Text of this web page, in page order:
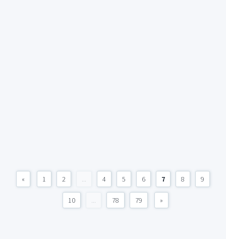
« 1 2 ... 4 5 6 7 8 9
10 ... 78 79 »